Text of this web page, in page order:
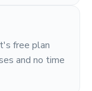
free plan
and no time